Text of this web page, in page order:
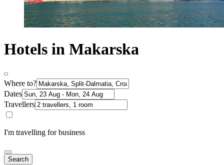
Hotels in Makarska
Where to?
Dates
Travellers
I'm travelling for business
Search